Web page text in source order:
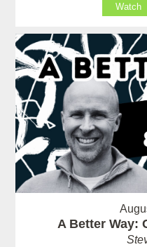
Watch
A Better Way: